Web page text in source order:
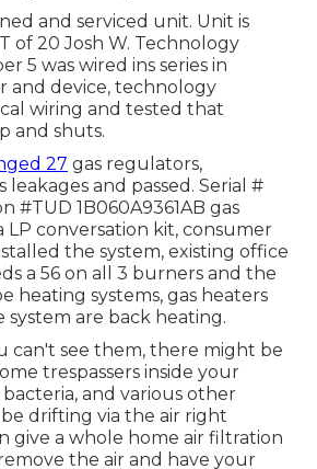
and serviced unit. Unit is
of 20 Josh W. Technology
5 was wired ins series in
and device, technology
wiring and tested that
and shuts.
27 gas regulators,
and passed. Serial #
#TUD 1B060A9361AB gas
LP conversation kit, consumer
the system, existing office
a 56 on all 3 burners and the
heating systems, gas heaters
are back heating.
can't see them, there might be
trespassers inside your
and various other
drifting via the air right
give a whole home air filtration
the air and have your